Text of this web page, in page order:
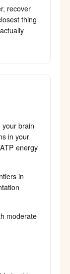
recover
thing
brain
in your
energy
in
moderate